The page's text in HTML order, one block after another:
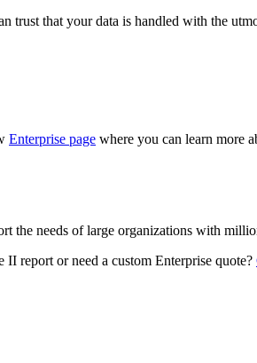
trust that your data is handled with the
Enterprise page where you can learn more
the needs of large organizations with
report or need a custom Enterprise quote?